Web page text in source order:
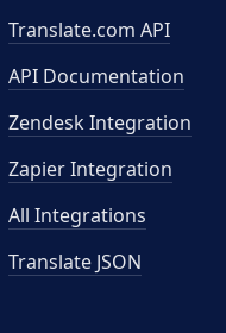
Translate.com API
API Documentation
Zendesk Integration
Zapier Integration
All Integrations
Translate JSON